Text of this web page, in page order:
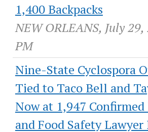
1,400 Backpacks
NEW ORLEANS, July
PM
Nine-State Cyclospora
Tied to Taco Bell and
Now at 1,947
and Food Safety